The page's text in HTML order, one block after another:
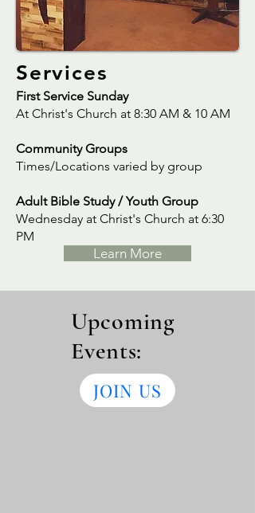
Services
First Service Sunday
At Christ's Church at 8:30 AM & 10 AM
Community Groups
Times/Locations varied by group
Adult Bible Study / Youth Group
Wednesday at Christ's Church at 6:30
PM
Learn More
Upcoming
Events:
JOIN US